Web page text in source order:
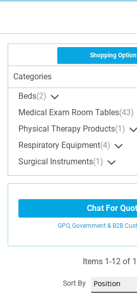
Items 1-12 of
Sort By
Shopping
Categories
Beds 2
Medical Exam Room Tables 43
Physical Therapy Products 1
Respiratory Equipment 4
Surgical Instruments 1
Chat For
GPO, Government & B2B